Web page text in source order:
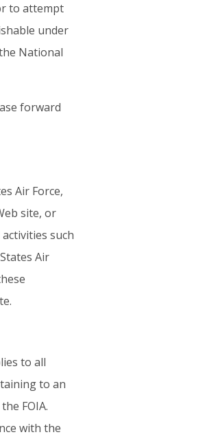
to attempt
under
National
forward
Air Force,
site, or
such
Air
to all
to an
FOIA.
with the